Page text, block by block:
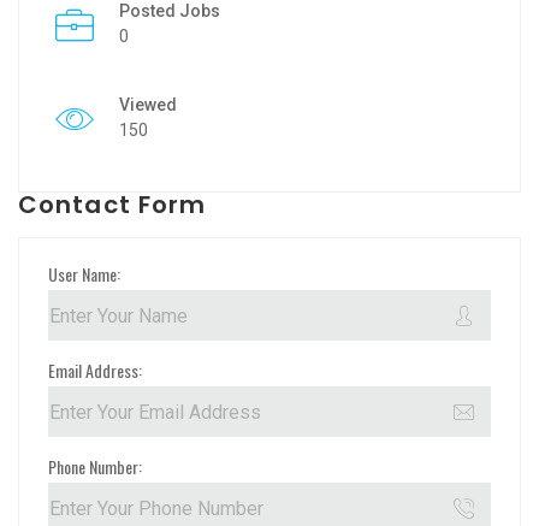
Posted Jobs
0
Viewed
150
Contact Form
User Name:
Email Address:
Phone Number: